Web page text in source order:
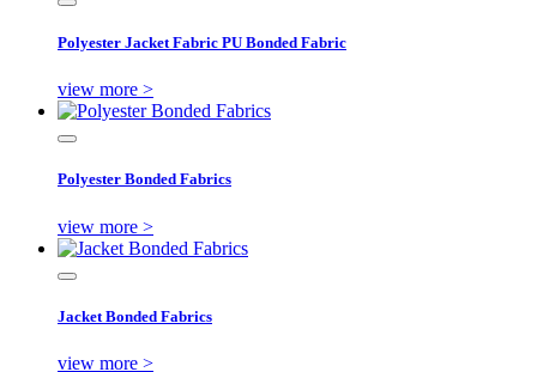
Polyester Jacket Fabric PU Bonded Fabric
view more >
Polyester Bonded Fabrics
view more >
Jacket Bonded Fabrics
view more >